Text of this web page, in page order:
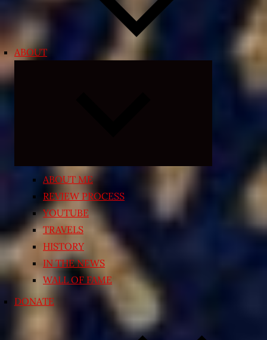
ABOUT
ABOUT ME
REVIEW PROCESS
YOUTUBE
TRAVELS
HISTORY
IN THE NEWS
WALL OF FAME
DONATE